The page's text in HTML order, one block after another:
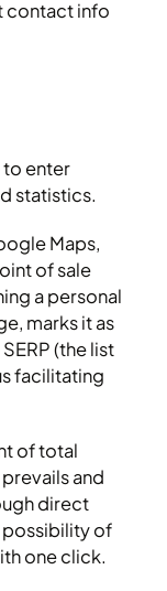
contact info
to enter
statistics.
Maps,
of sale
a personal
marks it as
(the list
facilitating
of total
and
direct
possibility of
one click.